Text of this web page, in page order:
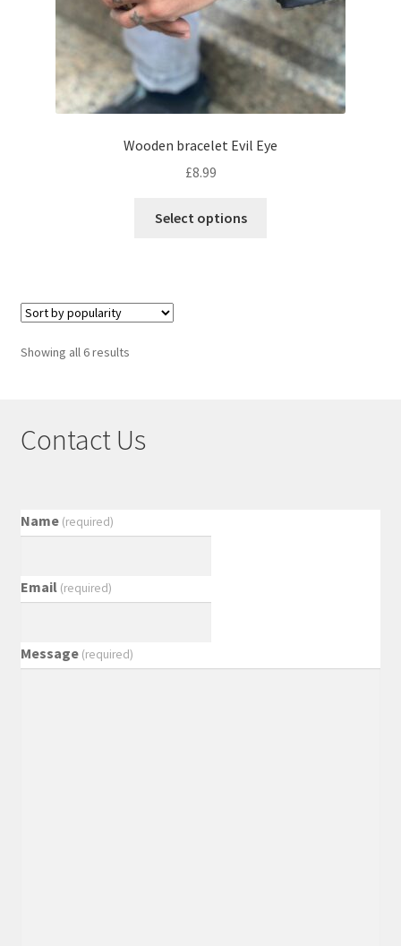
Wooden bracelet Evil Eye
£8.99
Select options
Showing all 6 results
Contact Us
Name (required)
Email (required)
Message (required)